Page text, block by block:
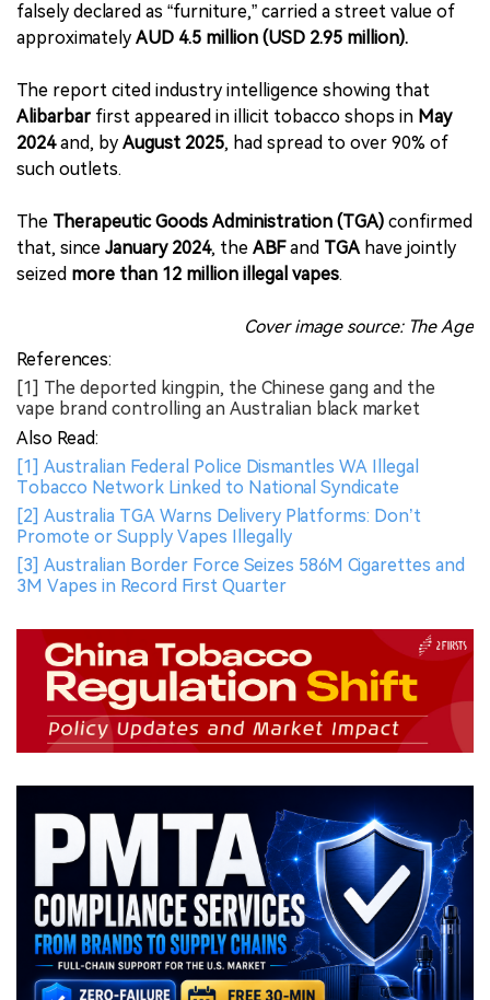
falsely declared as “furniture,” carried a street value of
approximately AUD 4.5 million (USD 2.95 million).
The report cited industry intelligence showing that
Alibarbar first appeared in illicit tobacco shops in May
2024and, by August 2025, had spread to over 90% of
such outlets.
The Therapeutic Goods Administration (TGA) confirmed
that, since January 2024, the ABFand TGAhave jointly
seized more than 12 million illegal vapes.
Cover image source: The Age
References:
[1] The deported kingpin, the Chinese gang and the
vape brand controlling an Australian black market
Also Read:
[1] Australian Federal Police Dismantles WA Illegal
Tobacco Network Linked to National Syndicate
[2] Australia TGA Warns Delivery Platforms: Don’t
Promote or Supply Vapes Illegally
[3] Australian Border Force Seizes 586M Cigarettes and
3M Vapes in Record First Quarter